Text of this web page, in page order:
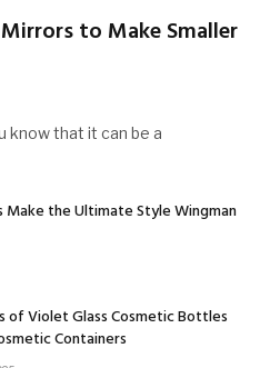
to Make Smaller
know that it can be a
Make the Ultimate Style Wingman
of Violet Glass Cosmetic Bottles
Containers